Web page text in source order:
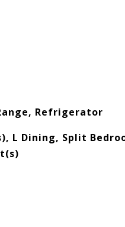
Refrigerator
L Dining, Split